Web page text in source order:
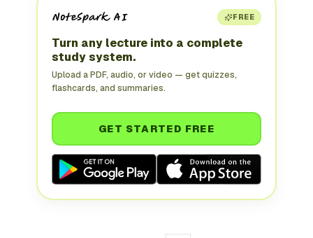
FREE
Turn any lecture into a complete
study system.
Upload a PDF, audio, or video — get quizzes,
flashcards, and summaries.
GET STARTED FREE